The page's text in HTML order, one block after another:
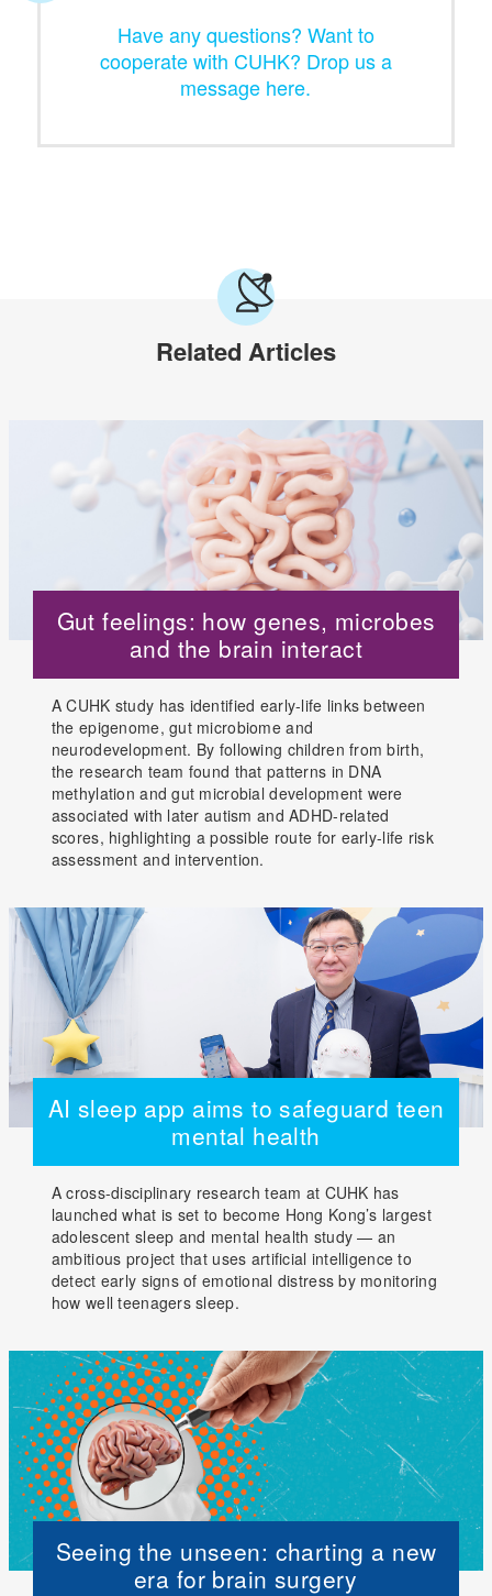
Have any questions? Want to
cooperate with CUHK? Drop us a
message here.
Related Articles
Gut feelings: how genes, microbes
and the brain interact
A CUHK study has identified early-life links between
the epigenome, gut microbiome and
neurodevelopment. By following children from birth,
the research team found that patterns in DNA
methylation and gut microbial development were
associated with later autism and ADHD-related
scores, highlighting a possible route for early-life risk
assessment and intervention.
AI sleep app aims to safeguard teen
mental health
A cross-disciplinary research team at CUHK has
launched what is set to become Hong Kong’s largest
adolescent sleep and mental health study — an
ambitious project that uses artificial intelligence to
detect early signs of emotional distress by monitoring
how well teenagers sleep.
Seeing the unseen: charting a new
era for brain surgery